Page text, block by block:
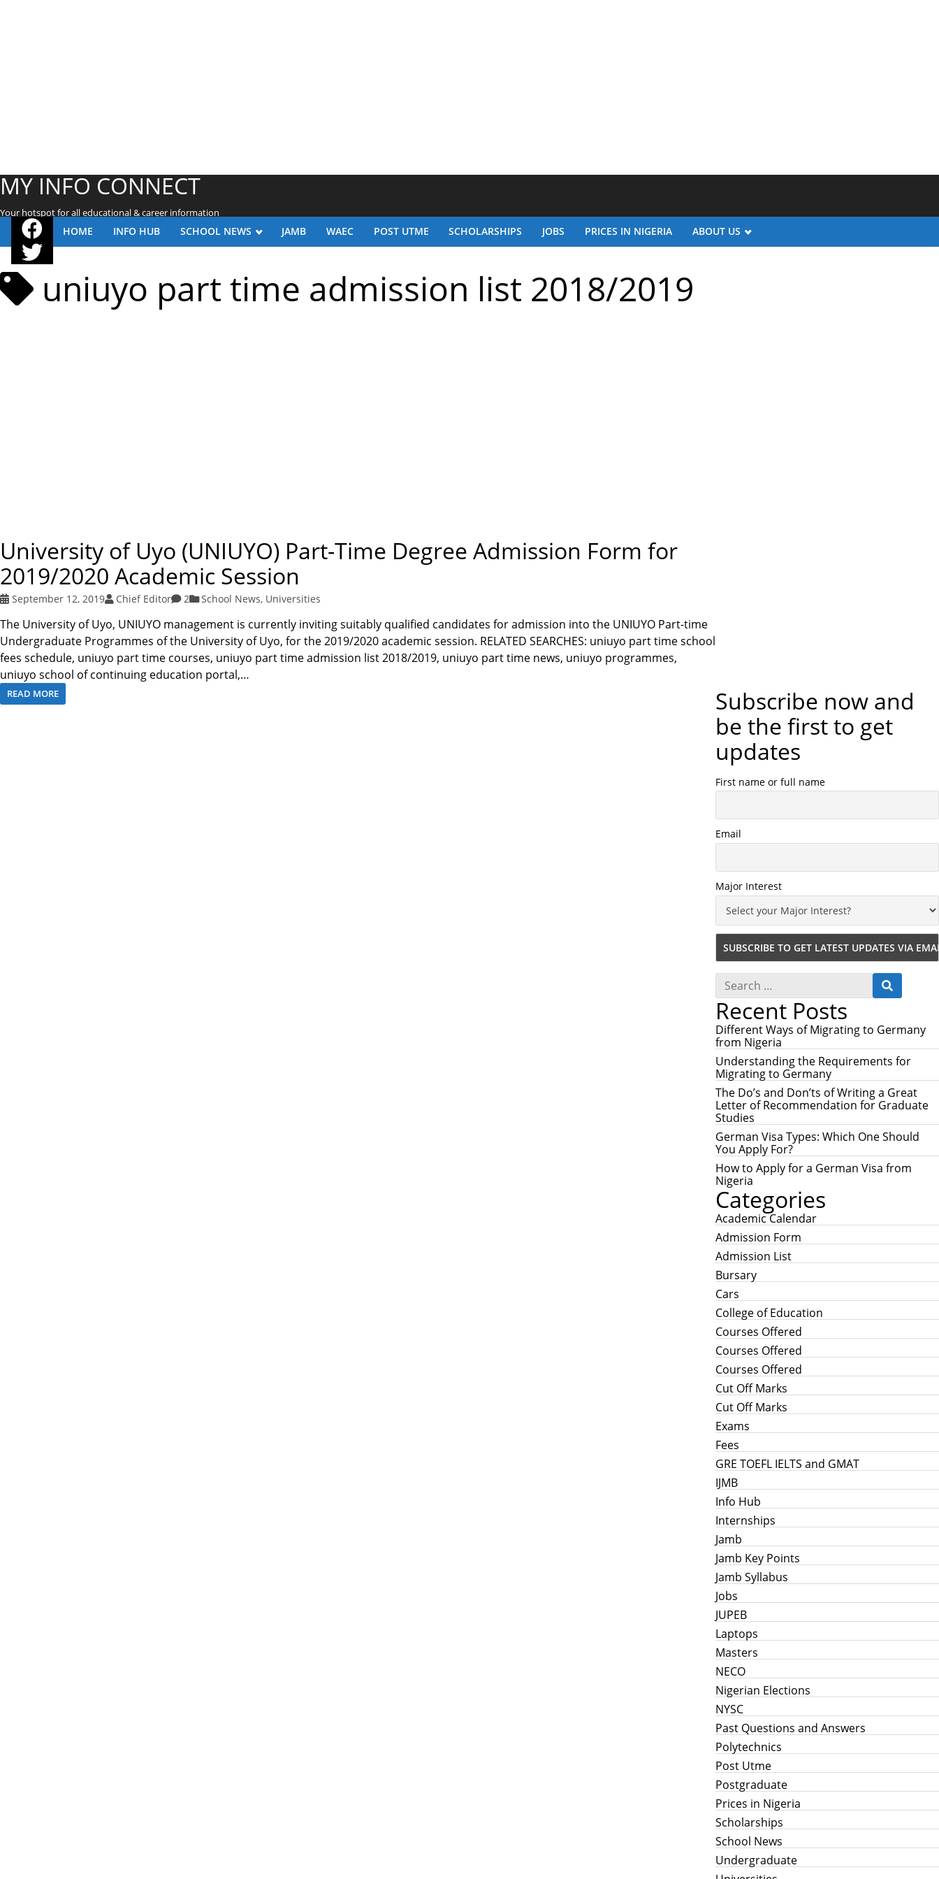
HOME INFO HUB SCHOOL NEWS JAMB WAEC POST UTME SCHOLARSHIPS JOBS PRICES IN NIGERIA ABOUT US
MY INFO CONNECT
Your hotspot for all educational & career information
uniuyo part time admission list 2018/2019
University of Uyo (UNIUYO) Part-Time Degree Admission Form for
2019/2020 Academic Session
September 12, 2019 Chief Editor 2 School News, Universities
The University of Uyo, UNIUYO management is currently inviting suitably qualified candidates for admission into the UNIUYO Part-time
Undergraduate Programmes of the University of Uyo, for the 2019/2020 academic session. RELATED SEARCHES: uniuyo part time school
fees schedule, uniuyo part time courses, uniuyo part time admission list 2018/2019, uniuyo part time news, uniuyo programmes,
uniuyo school of continuing education portal,…
READ MORE
Subscribe now and
be the first to get
updates
First name or full name
Email
Major Interest
S
a
r
c
h
f
o
r
:
E
C
H
Recent Posts
Different Ways of Migrating to Germany
from Nigeria
Understanding the Requirements for
Migrating to Germany
The Do’s and Don’ts of Writing a Great
Letter of Recommendation for Graduate
Studies
German Visa Types: Which One Should
You Apply For?
How to Apply for a German Visa from
Nigeria
Categories
Academic Calendar
Admission Form
Admission List
Bursary
Cars
College of Education
Courses Offered
Courses Offered
Courses Offered
Cut Off Marks
Cut Off Marks
Exams
Fees
GRE TOEFL IELTS and GMAT
IJMB
Info Hub
Internships
Jamb
Jamb Key Points
Jamb Syllabus
Jobs
JUPEB
Laptops
Masters
NECO
Nigerian Elections
NYSC
Past Questions and Answers
Polytechnics
Post Utme
Postgraduate
Prices in Nigeria
Scholarships
School News
Undergraduate